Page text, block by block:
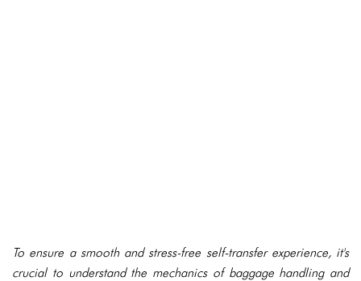
To ensure a smooth and stress-free self-transfer experience, it's
crucial to understand the mechanics of baggage handling and